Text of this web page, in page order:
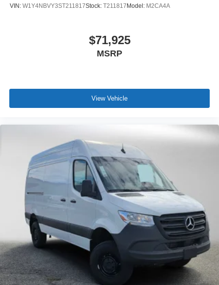
VIN: W1Y4NBVY3ST211817Stock: T211817 Model: M2CA4A
$71,925
MSRP
View Vehicle